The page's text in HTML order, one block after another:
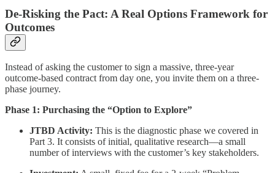
De-Risking the Pact: A Real Options Framework for
Outcomes
Instead of asking the customer to sign a massive, three-year
outcome-based contract from day one, you invite them on a three-
phase journey.
Phase 1: Purchasing the “Option to Explore”
JTBD Activity: This is the diagnostic phase we covered in
Part 3. It consists of initial, qualitative research—a small
number of interviews with the customer’s key stakeholders.